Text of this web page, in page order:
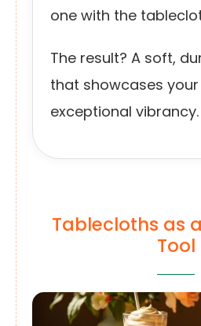
one with the
The result? A soft,
that showcases
exceptional vibrancy.
Tablecloths as
Tool